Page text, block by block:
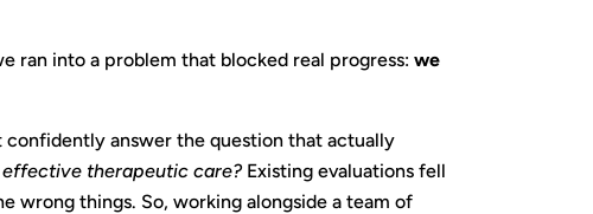
ran into a problem that blocked real progress: we
answer the question that actually
therapeutic care?Existing evaluations fell
wrong things. So, working alongside a team of